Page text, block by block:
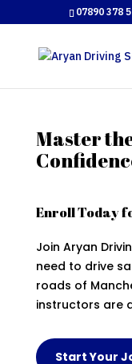
07890 378
Master
Enroll Today
Join Aryan
need to drive
roads of
instructors are
Start Your